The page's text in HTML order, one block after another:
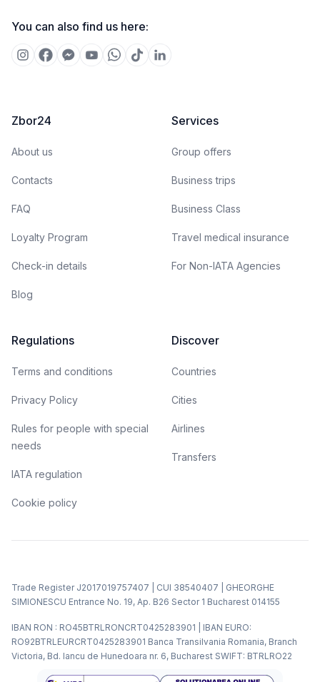
You can also find us here:
Zbor24
About us
Contacts
FAQ
Loyalty Program
Check-in details
Blog
Services
Group offers
Business trips
Business Class
Travel medical insurance
For Non-IATA Agencies
Regulations
Terms and conditions
Privacy Policy
Rules for people with special
needs
IATA regulation
Cookie policy
Discover
Countries
Cities
Airlines
Transfers
Trade Register J2017019757407 | CUI 38540407 | GHEORGHE
SIMIONESCU Entrance No. 19, Ap. B26 Sector 1 Bucharest 014155
IBAN RON : RO45BTRLRONCRT0425283901 | IBAN EURO:
RO92BTRLEURCRT0425283901 Banca Transilvania Romania, Branch
Victoria, Bd. Iancu de Hunedoara nr. 6, Bucharest SWIFT: BTRLRO22